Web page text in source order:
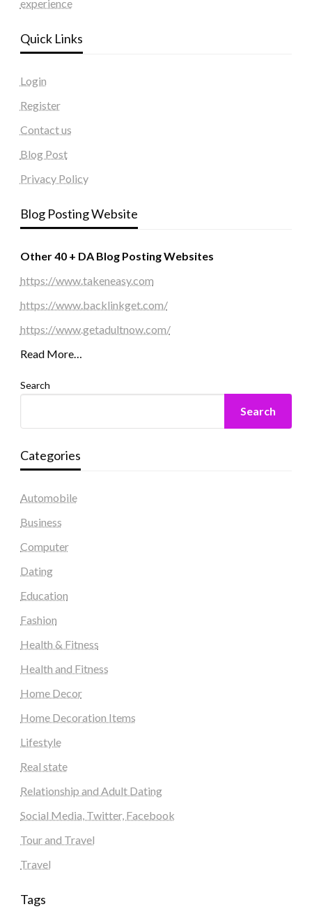
experience
Quick Links
Login
Register
Contact us
Blog Post
Privacy Policy
Blog Posting Website
Other 40 + DA Blog Posting Websites
https://www.takeneasy.com
https://www.backlinkget.com/
https://www.getadultnow.com/
Read More…
Search
Search
Categories
Automobile
Business
Computer
Dating
Education
Fashion
Health & Fitness
Health and Fitness
Home Decor
Home Decoration Items
Lifestyle
Real state
Relationship and Adult Dating
Social Media, Twitter, Facebook
Tour and Travel
Travel
Tags